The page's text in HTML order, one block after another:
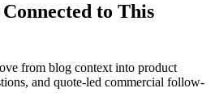
to This
from blog context into product
and quote-led commercial follow-